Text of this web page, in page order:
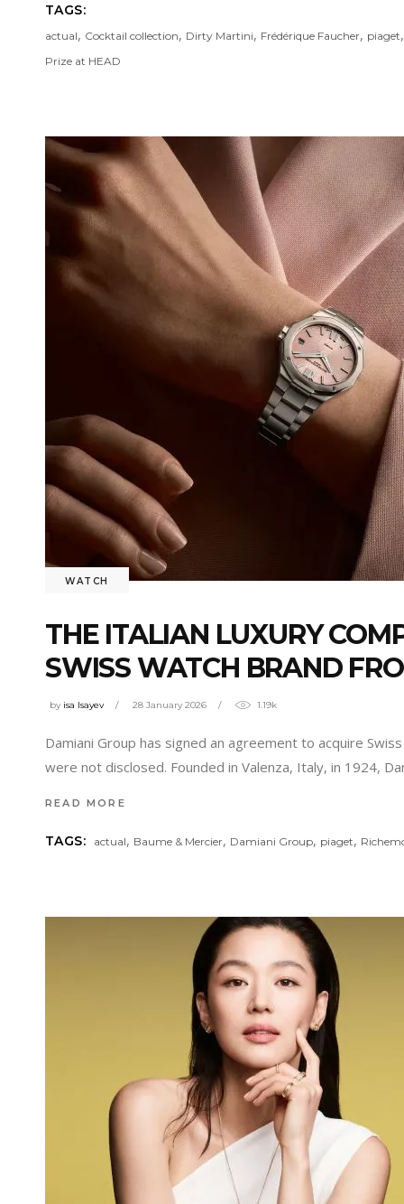
TAGS:
actual, Cocktail collection, Dirty Martini, Frédérique Faucher, piaget
Prize at HEAD
WATCH
THE ITALIAN LUXURY
SWISS WATCH BRAND
by isa Isayev 28 January 2026 1.19k
Damiani Group has signed an agreement to acquire
were not disclosed. Founded in Valenza, Italy, in 1924,
READ MORE
TAGS: actual, Baume & Mercier, Damiani Group, piaget,